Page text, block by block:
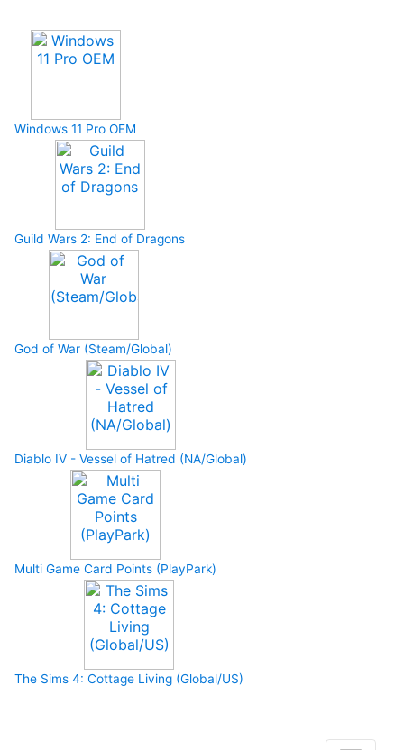
Windows 11 Pro OEM
Guild Wars 2: End of Dragons
God of War (Steam/Global)
Diablo IV - Vessel of Hatred (NA/Global)
Multi Game Card Points (PlayPark)
The Sims 4: Cottage Living (Global/US)